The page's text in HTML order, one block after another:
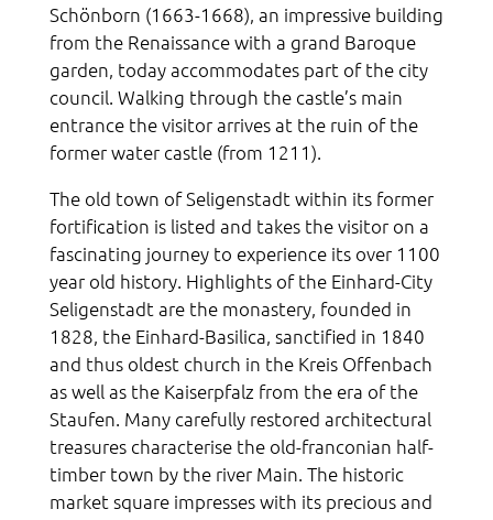
Schönborn (1663-1668), an impressive building
from the Renaissance with a grand Baroque
garden, today accommodates part of the city
council. Walking through the castle’s main
entrance the visitor arrives at the ruin of the
former water castle (from 1211).
The old town of Seligenstadt within its former
fortification is listed and takes the visitor on a
fascinating journey to experience its over 1100
year old history. Highlights of the Einhard-City
Seligenstadt are the monastery, founded in
1828, the Einhard-Basilica, sanctified in 1840
and thus oldest church in the Kreis Offenbach
as well as the Kaiserpfalz from the era of the
Staufen. Many carefully restored architectural
treasures characterise the old-franconian half-
timber town by the river Main. The historic
market square impresses with its precious and